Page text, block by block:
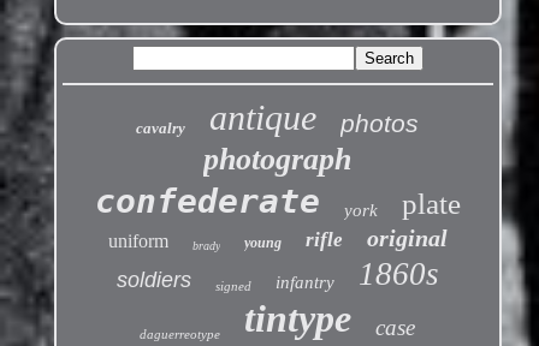
cavalry antique photos
photograph
confederate york plate
uniform brady young rifle original
soldiers signed infantry 1860s
daguerreotype tintype case